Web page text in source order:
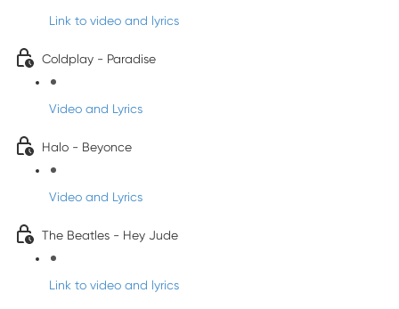
Link to video and lyrics
Coldplay - Paradise
Video and Lyrics
Halo - Beyonce
Video and Lyrics
The Beatles - Hey Jude
Link to video and lyrics